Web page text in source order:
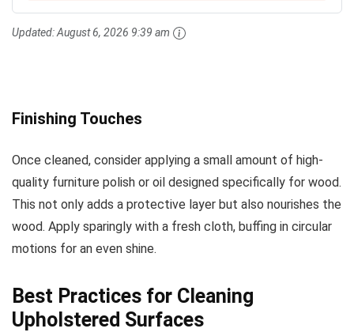
Updated:August 6, 2026 9:39 am
Finishing Touches
Once cleaned, consider applying a small amount of high-
quality furniture polish or oil designed specifically for wood.
This not only adds a protective layer but also nourishes the
wood. Apply sparingly with a fresh cloth, buffing in circular
motions for an even shine.
Best Practices for Cleaning
Upholstered Surfaces